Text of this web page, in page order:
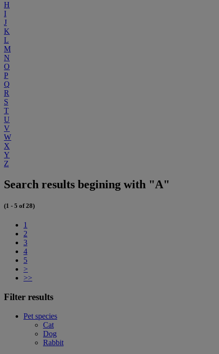
H
I
J
K
L
M
N
O
P
Q
R
S
T
U
V
W
X
Y
Z
Search results begining with "A"
(1 - 5 of 28)
1
2
3
4
5
>
>>
Filter results
Pet species
Cat
Dog
Rabbit